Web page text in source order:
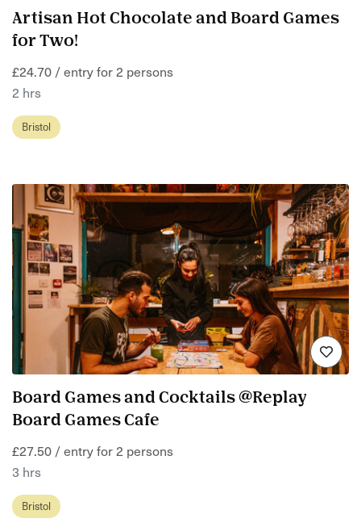
Artisan Hot Chocolate and Board Games
for Two!
£24.70 / entry for 2 persons
2 hrs
Bristol
Board Games and Cocktails @Replay
Board Games Cafe
£27.50 / entry for 2 persons
3 hrs
Bristol